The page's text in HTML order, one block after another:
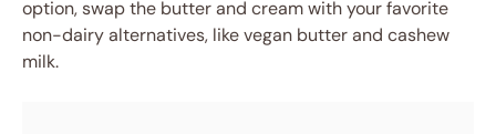
option, swap the butter and cream with your favorite
non-dairy alternatives, like vegan butter and cashew
milk.